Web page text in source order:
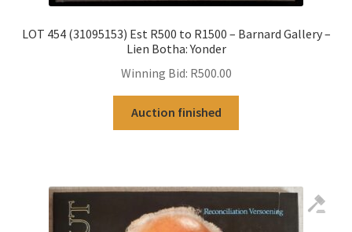
LOT 454 (31095153) Est R500 to R1500 – Barnard Gallery –
Lien Botha: Yonder
Winning Bid: R500.00
Auction finished